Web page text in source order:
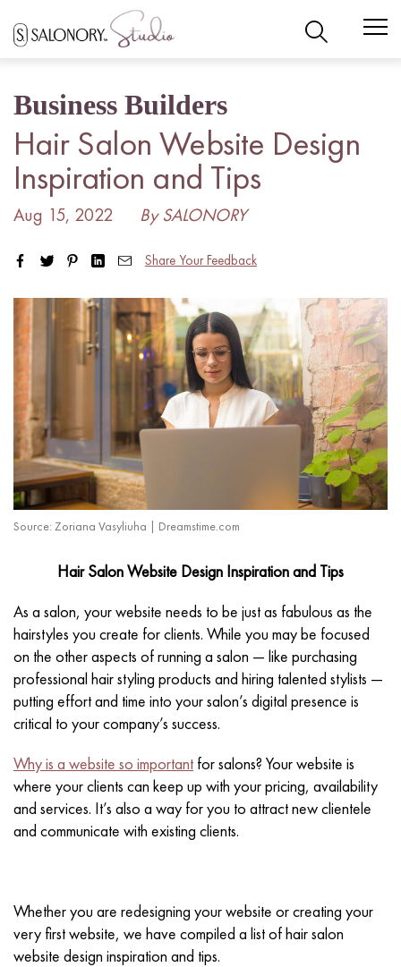
to
Business Builders
Hair Salon Website Design
Inspiration and Tips
Aug 15, 2022 By SALONORY
Share Your Feedback
Source: Zoriana Vasyliuha | Dreamstime.com
Hair Salon Website Design Inspiration and Tips
As a salon, your website needs to be just as fabulous as the
hairstyles you create for clients. While you may be focused
on the other aspects of running a salon — like purchasing
professional hair styling products and hiring talented stylists —
putting effort and time into your salon’s digital presence is
critical to your company’s success.
Why is a website so important for salons? Your website is
where your clients can keep up with your pricing, availability
and services. It’s also a way for you to attract new clientele
and communicate with existing clients.
Whether you are redesigning your website or creating your
very first website, we have compiled a list of hair salon
website design inspiration and tips.